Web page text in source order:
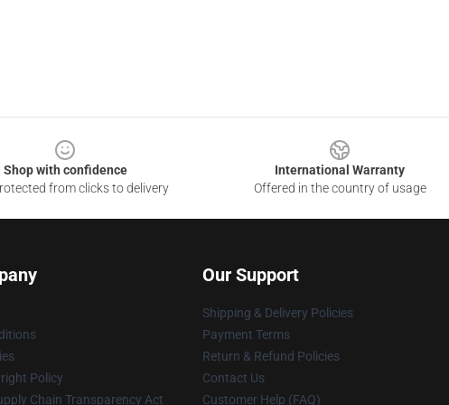
Shop with confidence
from clicks to delivery
International Warranty
Offered in the country of usage
Policy
Chain Transparency Act
Our Support
Shipping & Delivery Policies
Payment Terms
Return & Refund Policies
Contact Us
Customer Help (FAQ)